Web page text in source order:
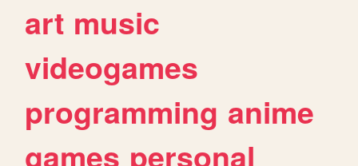
art music
videogames
programming anime
games personal